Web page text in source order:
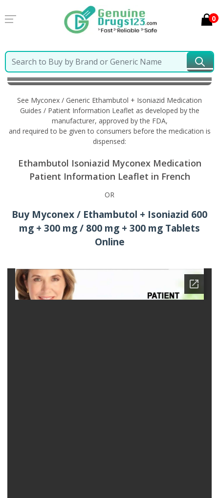
0
Home
Myconex / Generic Ethambutol + Isoniazid
Information in French
See Myconex / Generic Ethambutol + Isoniazid Medication
Guides / Patient Information Leaflet as developed by the
manufacturer, approved by the FDA,
and required to be given to consumers before the medication is
dispensed:
Ethambutol Isoniazid Myconex Medication
Patient Information Leaflet in French
OR
Buy Myconex / Ethambutol + Isoniazid 600
mg + 300 mg / 800 mg + 300 mg Tablets
Online